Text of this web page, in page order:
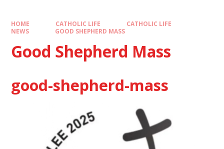
HOME CATHOLIC LIFE
CATHOLIC LIFE
NEWS
GOOD SHEPHERD MASS
Good Shepherd Mass
good-shepherd-mass